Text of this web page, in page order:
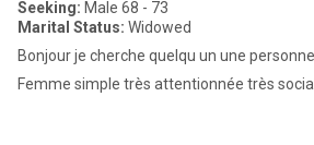
Seeking: Male 68 - 73
Marital Status: Widowed
Bonjour je cherche quelqu un une personne
Femme simple très